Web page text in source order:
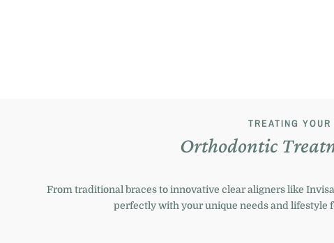
TREATING
Orthodontic
From traditional bracesto innovative clear aligners like
perfectly with your unique needs and lifestyle